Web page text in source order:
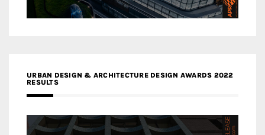
URBAN DESIGN & ARCHITECTURE DESIGN AWARDS 2022
RESULTS